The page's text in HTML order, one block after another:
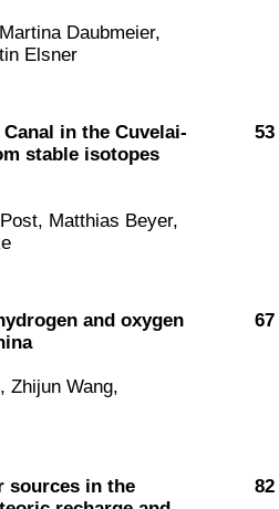
Daubmeier,
Elsner
53
in the Cuvelai-
stable isotopes
Matthias Beyer,
67
and oxygen
Zhijun Wang,
82
sources in the